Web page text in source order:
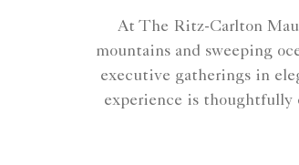
At The Ritz-Carlton
mountains and sweeping
executive gatherings in
experience is thoughtfully